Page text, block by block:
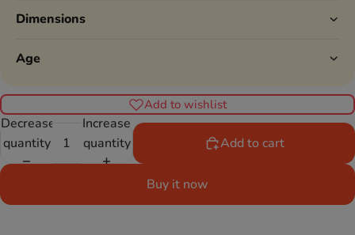
Dimensions
Age
Add to wishlist
Decrease
quantity
Increase
quantity
Add to cart
Buy it now